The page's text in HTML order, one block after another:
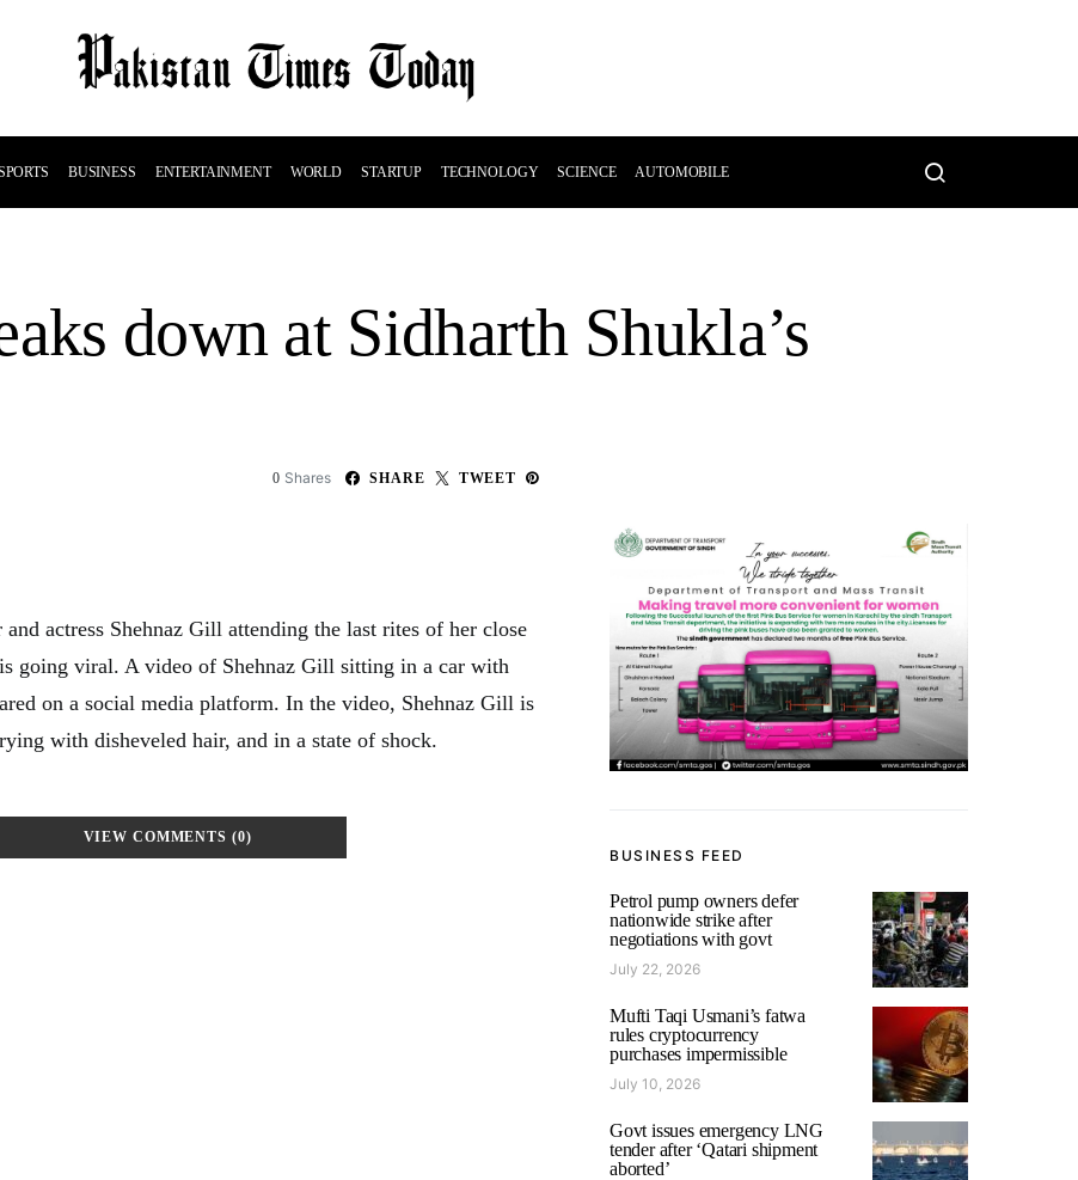
BUSINESS ENTERTAINMENT WORLD STARTUP TECHNOLOGY SCIENCE AUTOMOBILE
down at Sidharth Shukla’s
0 Shares SHARE TWEET
actress Shehnaz Gill attending the last rites of her close
going viral. A video of Shehnaz Gill sitting in a car with
on a social media platform. In the video, Shehnaz Gill is
with disheveled hair, and in a state of shock.
VIEW COMMENTS (0)
BUSINESS FEED
Petrol pump owners defer
nationwide strike after
negotiations with govt
July 22, 2026
Mufti Taqi Usmani’s fatwa
rules cryptocurrency
purchases impermissible
July 10, 2026
Govt issues emergency LNG
tender after ‘Qatari shipment
aborted’